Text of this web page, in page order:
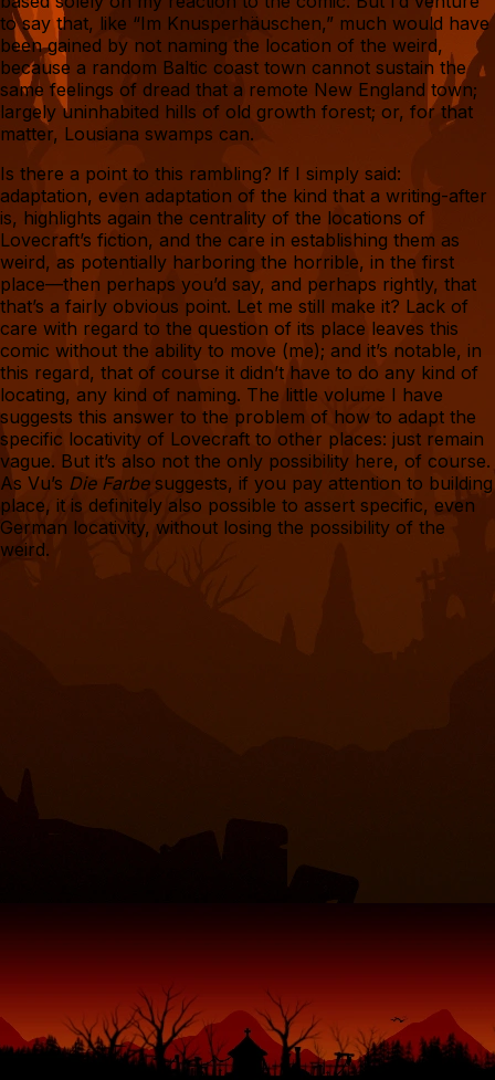
to say that, like “Im Knusperhäuschen,” much would have
been gained by not naming the location of the weird,
because a random Baltic coast town cannot sustain the
same feelings of dread that a remote New England town;
largely uninhabited hills of old growth forest; or, for that
matter, Lousiana swamps can.
Is there a point to this rambling? If I simply said:
adaptation, even adaptation of the kind that a writing-after
is, highlights again the centrality of the locations of
Lovecraft’s fiction, and the care in establishing them as
weird, as potentially harboring the horrible, in the first
place—then perhaps you’d say, and perhaps rightly, that
that’s a fairly obvious point. Let me still make it? Lack of
care with regard to the question of its place leaves this
comic without the ability to move (me); and it’s notable, in
this regard, that of course it didn’t have to do any kind of
locating, any kind of naming. The little volume I have
suggests this answer to the problem of how to adapt the
specific locativity of Lovecraft to other places: just remain
vague. But it’s also not the only possibility here, of course.
As Vu’s Die Farbesuggests, if you pay attention to building
place, it is definitely also possible to assert specific, even
German locativity, without losing the possibility of the
weird.